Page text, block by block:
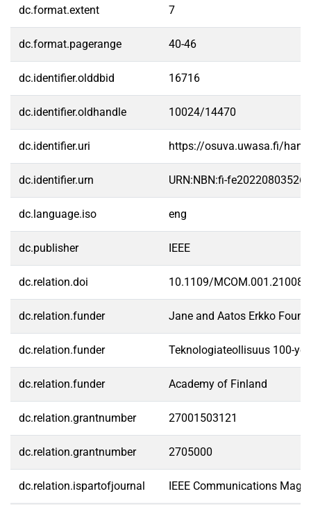
dc.format.extent 7
dc.format.pagerange 40-46
dc.identifier.olddbid 16716
dc.identifier.oldhandle 10024/14470
dc.identifier.uri https://osuva.uwasa.fi/
dc.identifier.urn URN:NBN:fi-
dc.language.iso eng
dc.publisher IEEE
dc.relation.doi 10.1109/
dc.relation.funder Jane and Aatos Erkko
dc.relation.funder Teknologiateollisuus 100-
dc.relation.funder Academy of Finland
dc.relation.grantnumber 27001503121
dc.relation.grantnumber 2705000
dc.relation.ispartofjournal IEEE Communications